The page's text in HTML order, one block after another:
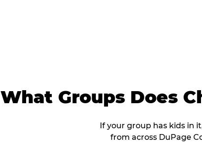
What Groups Does
If your group has kids in
from across DuPage